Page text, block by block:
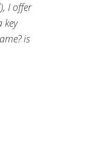
I offer
key
is